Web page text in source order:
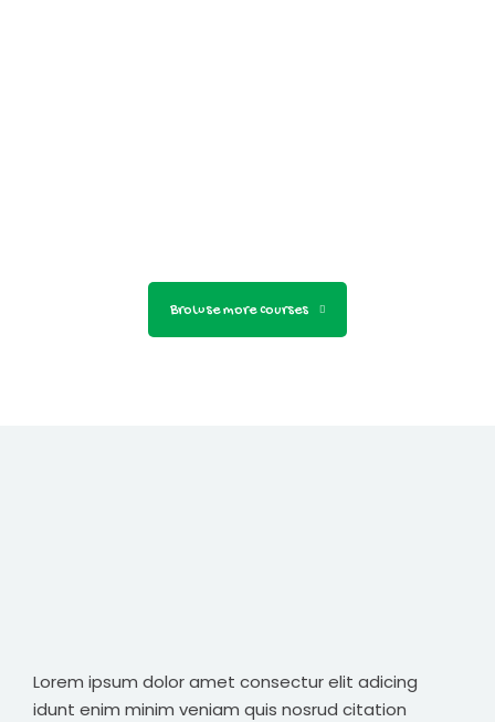
Browse more courses
Lorem ipsum dolor amet consectur elit adicing
idunt enim minim veniam quis nosrud citation